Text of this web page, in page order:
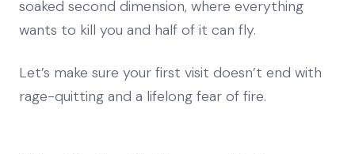
soaked second dimension, where everything
wants to kill you and half of it can fly.
Let’s make sure your first visit doesn’t end with
rage-quitting and a lifelong fear of fire.